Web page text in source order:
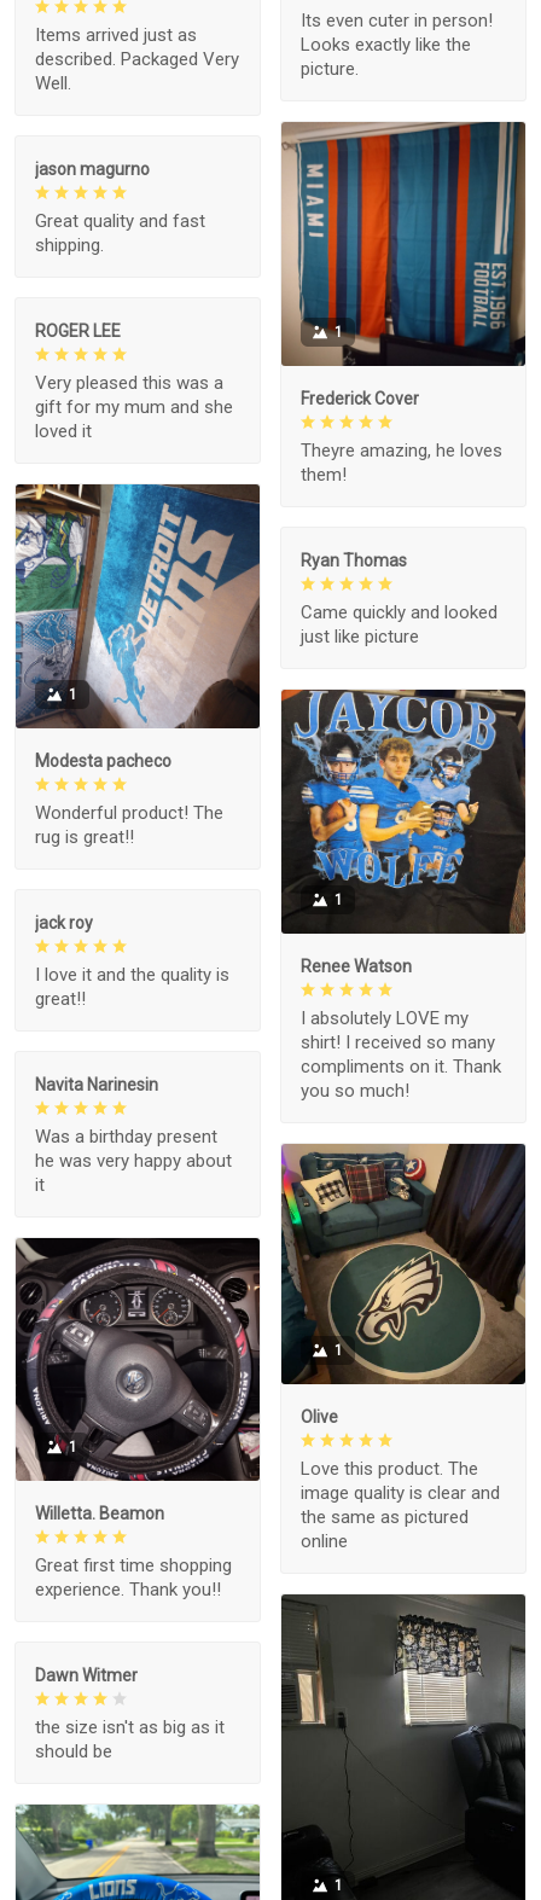
Its even cuter in person!
Looks exactly like the
picture.
Items arrived just as
described. Packaged Very
Well.
1
Frederick Cover
Theyre amazing, he loves
them!
jason magurno
Great quality and fast
shipping.
ROGER LEE
Very pleased this was a
gift for my mum and she
loved it
1
Modesta pacheco
Wonderful product! The
rug is great!!
Ryan Thomas
Came quickly and looked
just like picture
1
Renee Watson
I absolutely LOVE my
shirt! I received so many
compliments on it. Thank
you so much!
jack roy
I love it and the quality is
great!!
Navita Narinesin
Was a birthday present
he was very happy about
it
1
Olive
Love this product. The
image quality is clear and
the same as pictured
online
1
Willetta. Beamon
Great first time shopping
experience. Thank you!!
1
Dawn Witmer
the size isn't as big as it
should be